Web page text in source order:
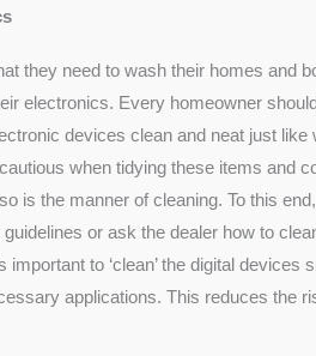
they need to wash their homes and
electronics. Every homeowner
devices clean and neat just like
when tidying these items and
is the manner of cleaning. To this
or ask the dealer how to
important to ‘clean’ the digital devices
applications. This reduces the